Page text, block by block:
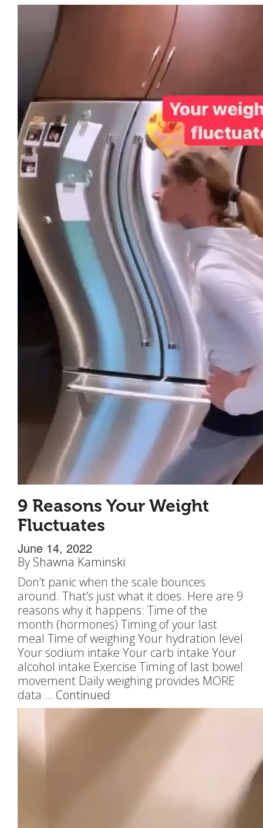
9 Reasons Your Weight
Fluctuates
June 14, 2022
By Shawna Kaminski
Don’t panic when the scale bounces
around. That’s just what it does. Here are 9
reasons why it happens: Time of the
month (hormones) Timing of your last
meal Time of weighing Your hydration level
Your sodium intake Your carb intake Your
alcohol intake Exercise Timing of last bowel
movement Daily weighing provides MORE
data … Continued